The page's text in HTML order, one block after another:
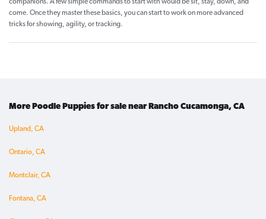
companions. A few simple commands to start with would be sit, stay, down, and
come. Once they master these basics, you can start to work on more advanced
tricks for showing, agility, or tracking.
More Poodle Puppies for sale near Rancho Cucamonga, CA
Upland, CA
Ontario, CA
Montclair, CA
Fontana, CA